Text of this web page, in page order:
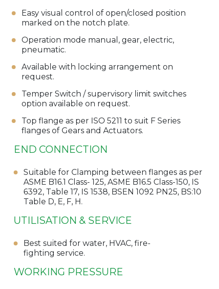
Easy visual control of open/closed position
marked on the notch plate.
Operation mode manual, gear, electric,
pneumatic.
Available with locking arrangement on
request.
Temper Switch / supervisory limit switches
option available on request.
Top flange as per ISO 5211 to suit F Series
flanges of Gears and Actuators.
END CONNECTION
Suitable for Clamping between flanges as per
ASME B16.1 Class- 125, ASME B16.5 Class-150, IS
6392, Table 17, IS 1538, BSEN 1092 PN25, BS:10
Table D, E, F, H.
UTILISATION & SERVICE
Best suited for water, HVAC, fire-
fighting service.
WORKING PRESSURE